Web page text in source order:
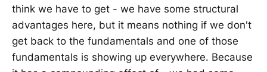
think we have to get - we have some structural
advantages here, but it means nothing if we don't
get back to the fundamentals and one of those
fundamentals is showing up everywhere. Because